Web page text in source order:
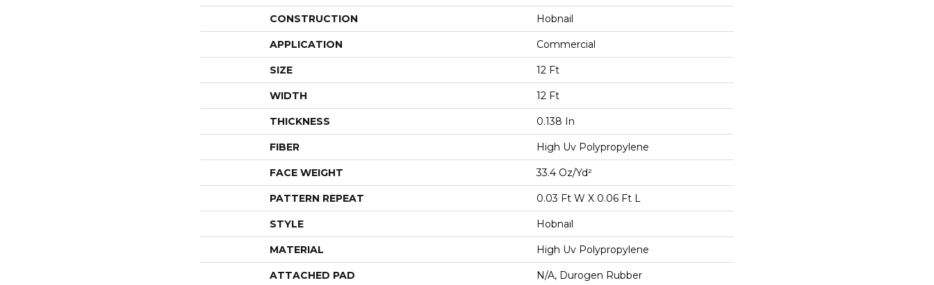
CONSTRUCTION Hobnail
APPLICATION Commercial
SIZE 12 Ft
WIDTH 12 Ft
THICKNESS 0.138 In
FIBER High Uv Polypropylene
FACE WEIGHT 33.4 Oz/yd²
PATTERN REPEAT 0.03 Ft W X 0.06 Ft L
STYLE Hobnail
MATERIAL High Uv Polypropylene
ATTACHED PAD N/A, Durogen Rubber